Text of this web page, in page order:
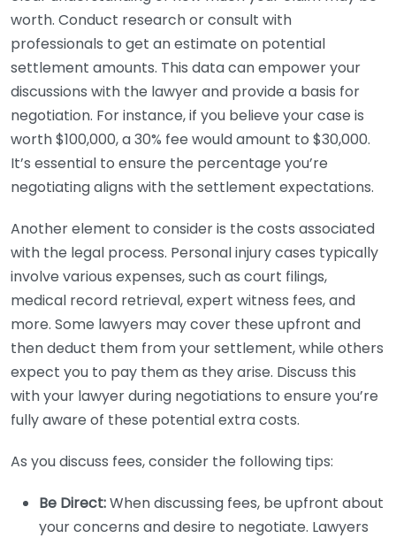
worth. Conduct research or consult with
professionals to get an estimate on potential
settlement amounts. This data can empower your
discussions with the lawyer and provide a basis for
negotiation. For instance, if you believe your case is
worth $100,000, a 30% fee would amount to $30,000.
It’s essential to ensure the percentage you’re
negotiating aligns with the settlement expectations.
Another element to consider is the costs associated
with the legal process. Personal injury cases typically
involve various expenses, such as court filings,
medical record retrieval, expert witness fees, and
more. Some lawyers may cover these upfront and
then deduct them from your settlement, while others
expect you to pay them as they arise. Discuss this
with your lawyer during negotiations to ensure you’re
fully aware of these potential extra costs.
As you discuss fees, consider the following tips:
Be Direct:When discussing fees, be upfront about
your concerns and desire to negotiate. Lawyers